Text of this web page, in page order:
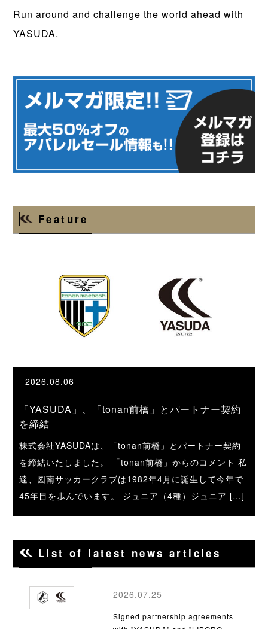
Run around and challenge the world ahead with
YASUDA.
Feature
2026.08.06
「YASUDA」、「tonan前橋」とパートナー契約
を締結
株式会社YASUDAは、「tonan前橋」とパートナー契約
を締結いたしました。 「tonan前橋」からのコメント 私
達、図南サッカークラブは1982年4月に誕生して今年で
45年目を歩んでいます。 ジュニア（4種）ジュニア […]
List of latest news articles
2026.07.25
Signed partnership agreements